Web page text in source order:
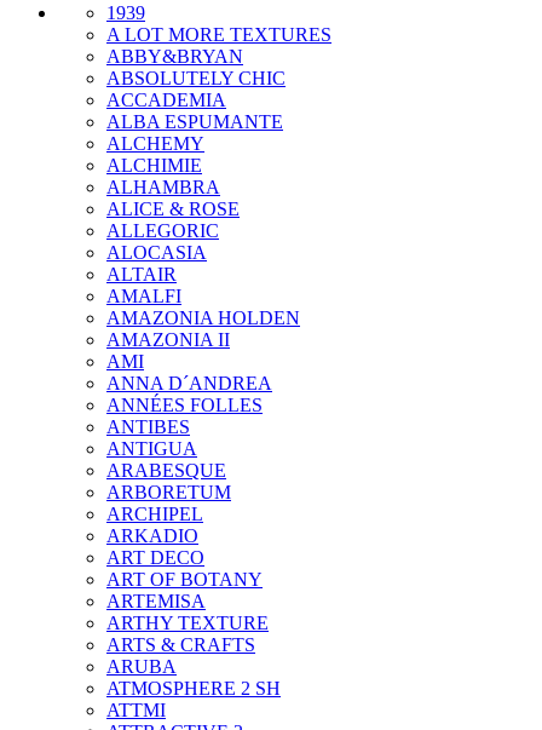
1939
A LOT MORE TEXTURES
ABBY&BRYAN
ABSOLUTELY CHIC
ACCADEMIA
ALBA ESPUMANTE
ALCHEMY
ALCHIMIE
ALHAMBRA
ALICE & ROSE
ALLEGORIC
ALOCASIA
ALTAIR
AMALFI
AMAZONIA HOLDEN
AMAZONIA II
AMI
ANNA D´ANDREA
ANNÉES FOLLES
ANTIBES
ANTIGUA
ARABESQUE
ARBORETUM
ARCHIPEL
ARKADIO
ART DECO
ART OF BOTANY
ARTEMISA
ARTHY TEXTURE
ARTS & CRAFTS
ARUBA
ATMOSPHERE 2 SH
ATTMI